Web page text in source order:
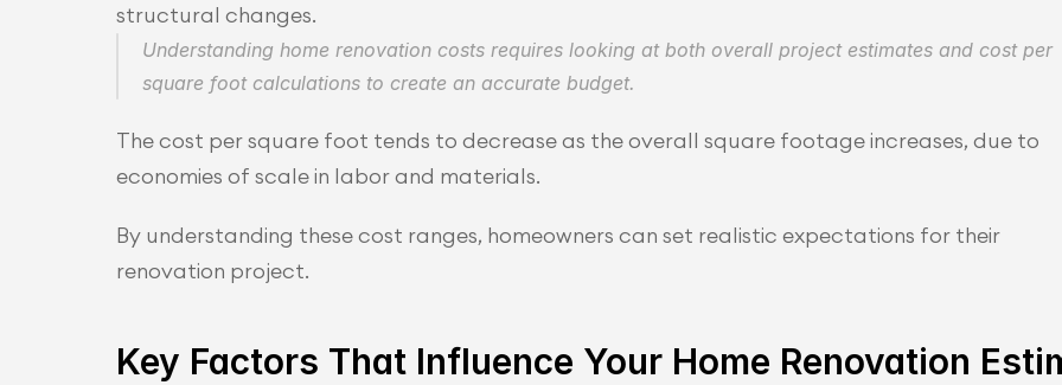
structural changes.
Understanding home renovation costs requires looking at both overall project estimates and cost per
square foot calculations to create an accurate budget.
The cost per square foot tends to decrease as the overall square footage increases, due to
economies of scale in labor and materials.
By understanding these cost ranges, homeowners can set realistic expectations for their
renovation project.
Key Factors That Influence Your Home Renovation